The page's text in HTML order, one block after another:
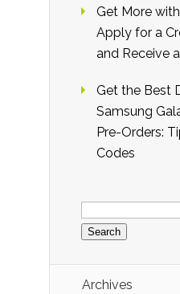
Get More
Apply for a
and Receive
Get the Best
Samsung
Pre-Orders:
Codes
Search
for:
Archives